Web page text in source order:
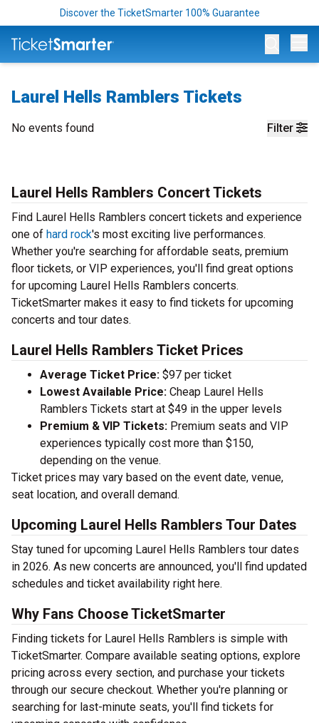
Discover the TicketSmarter 100% Guarantee
Laurel Hells Ramblers Tickets
Filter
No events found
Laurel Hells Ramblers Concert Tickets
Find Laurel Hells Ramblers concert tickets and experience
one of hard rock's most exciting live performances.
Whether you're searching for affordable seats, premium
floor tickets, or VIP experiences, you'll find great options
for upcoming Laurel Hells Ramblers concerts.
TicketSmarter makes it easy to find tickets for upcoming
concerts and tour dates.
Laurel Hells Ramblers Ticket Prices
Average Ticket Price: $97 per ticket
Lowest Available Price: Cheap Laurel Hells
Ramblers Tickets start at $49 in the upper levels
Premium & VIP Tickets: Premium seats and VIP
experiences typically cost more than $150,
depending on the venue.
Ticket prices may vary based on the event date, venue,
seat location, and overall demand.
Upcoming Laurel Hells Ramblers Tour Dates
Stay tuned for upcoming Laurel Hells Ramblers tour dates
in 2026. As new concerts are announced, you'll find updated
schedules and ticket availability right here.
Why Fans Choose TicketSmarter
Finding tickets for Laurel Hells Ramblers is simple with
TicketSmarter. Compare available seating options, explore
pricing across every section, and purchase your tickets
through our secure checkout. Whether you're planning or
searching for last-minute seats, you'll find tickets for